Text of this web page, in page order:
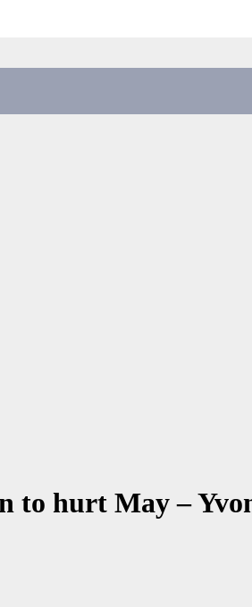
to hurt May –